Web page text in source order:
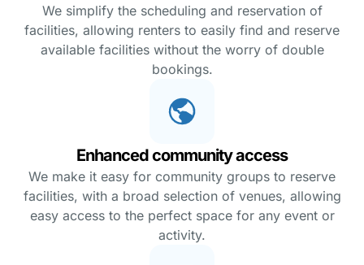
We simplify the scheduling and reservation of
facilities, allowing renters to easily find and reserve
available facilities without the worry of double
bookings.
Enhanced community access
We make it easy for community groups to reserve
facilities, with a broad selection of venues, allowing
easy access to the perfect space for any event or
activity.